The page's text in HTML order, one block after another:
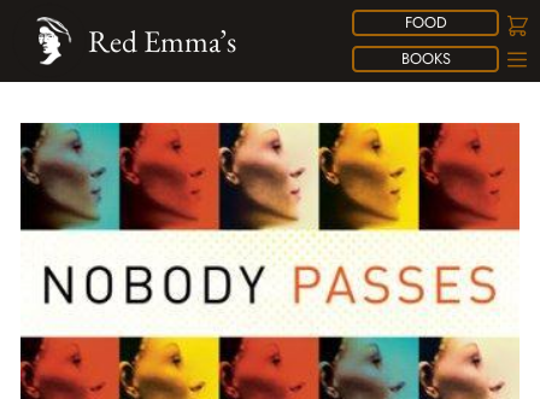
FOOD
BOOKS
Red Emma’s